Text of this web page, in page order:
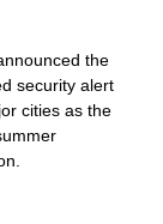
the
security alert
cities as the